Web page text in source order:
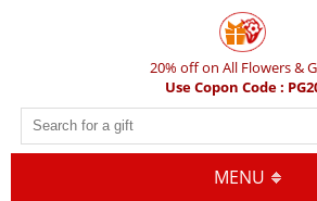
20% off on All Flowers &
Use Copon Code :
MENU